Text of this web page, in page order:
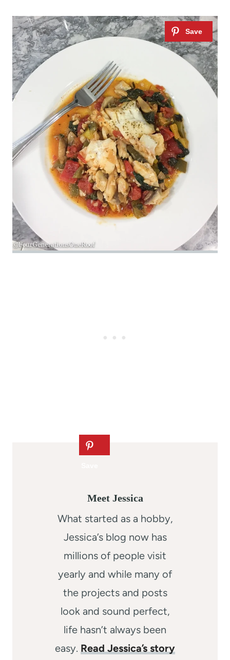
Meet Jessica
What started as a hobby,
Jessica’s blog now has
millions of people visit
yearly and while many of
the projects and posts
look and sound perfect,
life hasn’t always been
easy. Read Jessica’s story